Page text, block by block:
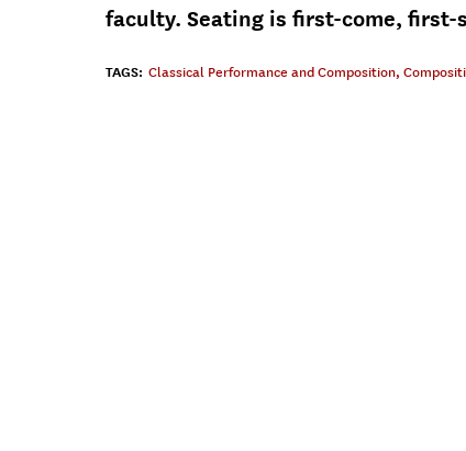
faculty. Seating is first-come, first-
TAGS: Classical Performance and Composition,